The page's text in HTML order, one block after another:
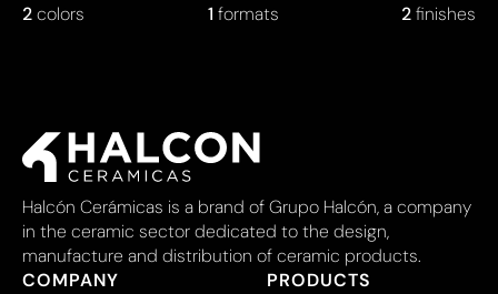
2colors 1 formats 2finishes
Halcón Cerámicas is a brand of Grupo Halcón, a company
in the ceramic sector dedicated to the design,
manufacture and distribution of ceramic products.
COMPANY
PRODUCTS